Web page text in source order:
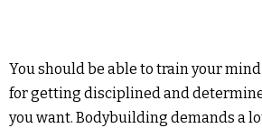
You should be able to train your
for getting disciplined and
you want. Bodybuilding demands a